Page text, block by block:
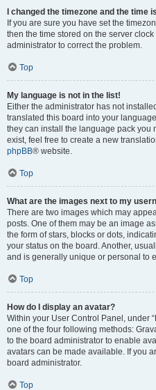
I changed the timezone and the time
If you are sure you have set the
then the time stored on the server
administrator to correct the problem.
Top
My language is not in the list!
Either the administrator has not
translated this board into your
they can install the language pack you
exist, feel free to create a new
phpBB® website.
Top
What are the images next to my
There are two images which may
posts. One of them may be an image
the form of stars, blocks or dots,
your status on the board. Another,
and is generally unique or personal to
Top
How do I display an avatar?
Within your User Control Panel, under
one of the four following methods:
to the board administrator to enable
avatars can be made available. If you
board administrator.
Top